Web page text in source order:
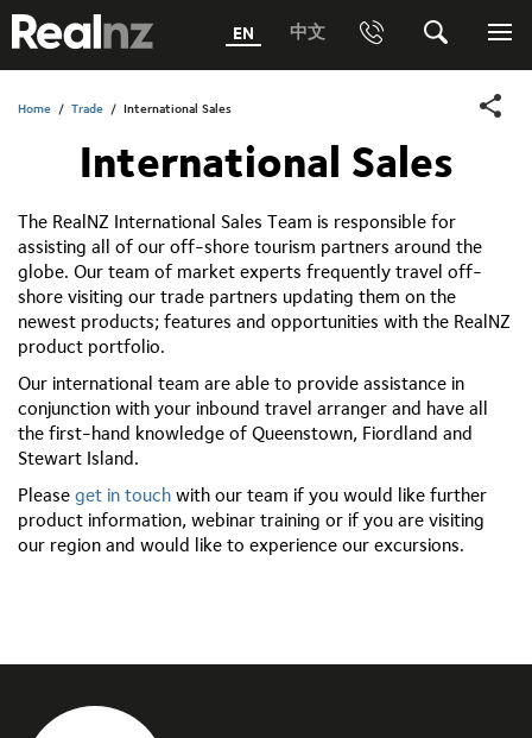
RealNZ EN 中文 Phone
1800 656501 Freephone (within Australia)
Media +64 27 313 3973
Trade +64 3 4427509
Search
Submit
Home / Trade / International Sales
International Sales
The RealNZ International Sales Team is responsible for
assisting all of our off-shore tourism partners around the
globe. Our team of market experts frequently travel off-
shore visiting our trade partners updating them on the
newest products; features and opportunities with the RealNZ
product portfolio.
Our international team are able to provide assistance in
conjunction with your inbound travel arranger and have all
the first-hand knowledge of Queenstown, Fiordland and
Stewart Island.
Please get in touch with our team if you would like further
product information, webinar training or if you are visiting
our region and would like to experience our excursions.